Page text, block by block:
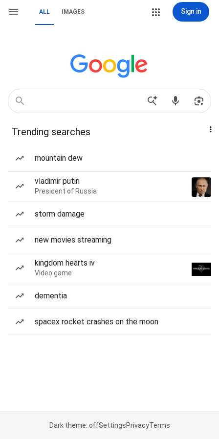
ALL IMAGES Sign in
Trending searches
mountain dew
vladimir putin
President of Russia
storm damage
new movies streaming
kingdom hearts iv
Video game
dementia
spacex rocket crashes on the moon
Dark theme: offSettingsPrivacyTerms